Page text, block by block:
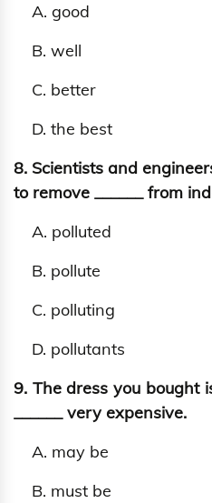
A. good
B. well
C. better
D. the best
8. Scientists and
to remove ______ from
A. polluted
B. pollute
C. polluting
D. pollutants
9. The dress you bought
______ very expensive.
A. may be
B. must be